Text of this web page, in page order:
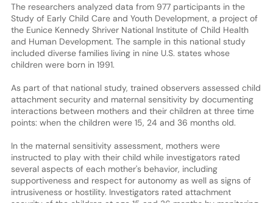
The researchers analyzed data from 977 participants in the
Study of Early Child Care and Youth Development, a project of
the Eunice Kennedy Shriver National Institute of Child Health
and Human Development. The sample in this national study
included diverse families living in nine U.S. states whose
children were born in 1991.
As part of that national study, trained observers assessed child
attachment security and maternal sensitivity by documenting
interactions between mothers and their children at three time
points: when the children were 15, 24 and 36 months old.
In the maternal sensitivity assessment, mothers were
instructed to play with their child while investigators rated
several aspects of each mother's behavior, including
supportiveness and respect for autonomy as well as signs of
intrusiveness or hostility. Investigators rated attachment